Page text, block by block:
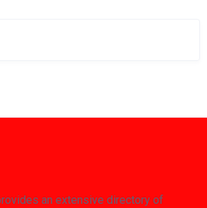
an extensive directory of